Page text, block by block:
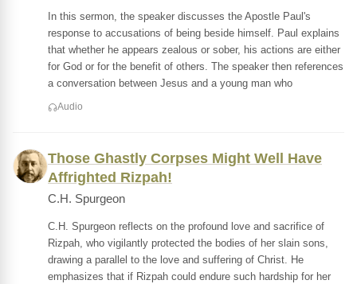
In this sermon, the speaker discusses the Apostle Paul's
response to accusations of being beside himself. Paul explains
that whether he appears zealous or sober, his actions are either
for God or for the benefit of others. The speaker then references
a conversation between Jesus and a young man who
Audio
Those Ghastly Corpses Might Well Have
Affrighted Rizpah!
C.H. Spurgeon
C.H. Spurgeon reflects on the profound love and sacrifice of
Rizpah, who vigilantly protected the bodies of her slain sons,
drawing a parallel to the love and suffering of Christ. He
emphasizes that if Rizpah could endure such hardship for her